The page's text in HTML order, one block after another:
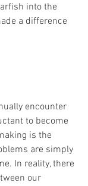
into the
a difference
encounter
to become
is the
are simply
In reality, there
our